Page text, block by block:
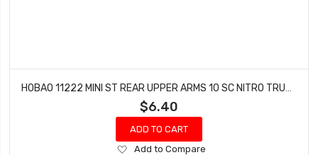
$6.40
ADD TO CART
Add
Add to Compare